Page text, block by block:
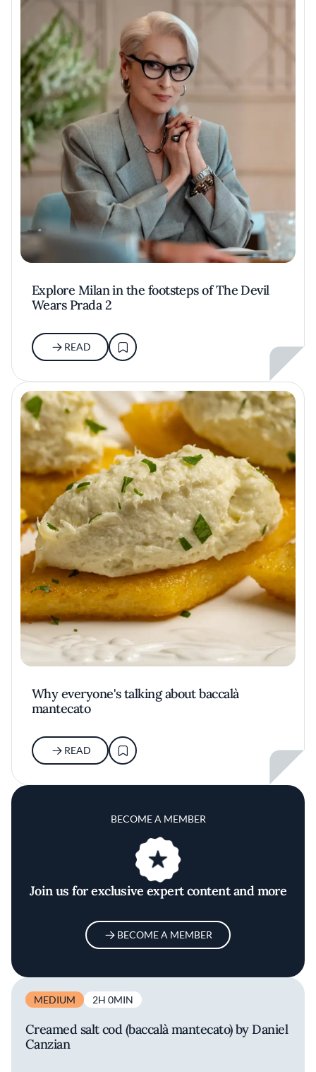
Explore Milan in the footsteps of The Devil
Wears Prada 2
READ
Why everyone's talking about baccalà
mantecato
READ
BECOME A MEMBER
Join us for exclusive expert content and more
BECOME A MEMBER
MEDIUM 2H 0MIN
Creamed salt cod (baccalà mantecato) by Daniel
Canzian